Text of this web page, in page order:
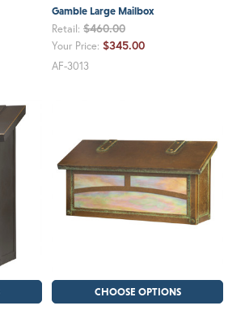
Gamble Large Mailbox
Retail: $460.00
Your Price: $345.00
AF-3013
CHOOSE OPTIONS